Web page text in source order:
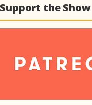
Support the Show